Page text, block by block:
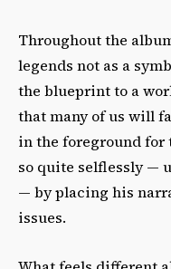
Throughout the
legends not as a
the blueprint to a
that many of us will
in the foreground for
so quite selflessly —
— by placing his
issues.